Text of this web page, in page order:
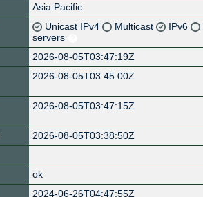
Asia Pacific
Unicast IPv4 Multicast IPv6
servers
2026-08-05T03:47:19Z
2026-08-05T03:45:00Z
2026-08-05T03:47:15Z
2026-08-05T03:38:50Z
ok
2024-06-26T04:47:55Z